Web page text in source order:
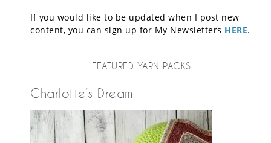
If you would like to be updated when I post new
content, you can sign up for My Newsletters HERE.
FEATURED YARN PACKS
Charlotte’s Dream